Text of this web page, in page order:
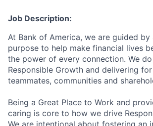
Job Description:
At Bank of America, we are guided by
purpose to help make financial lives
the power of every connection. We
Responsible Growth and delivering
teammates, communities and
Being a Great Place to Work and
caring is core to how we drive
We are intentional about fostering an